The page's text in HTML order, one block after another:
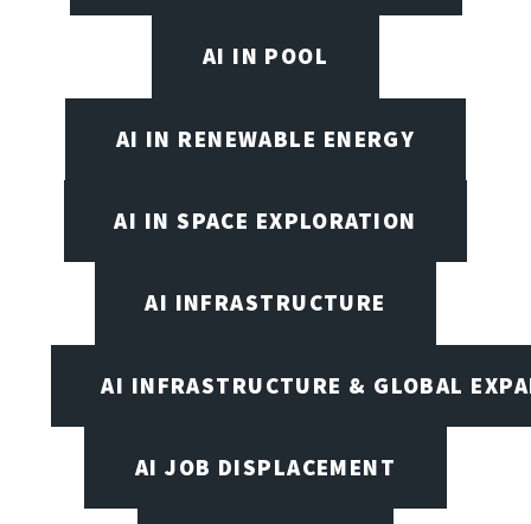
AI IN POOL
AI IN RENEWABLE ENERGY
AI IN SPACE EXPLORATION
AI INFRASTRUCTURE
AI INFRASTRUCTURE & GLOBAL
AI JOB DISPLACEMENT